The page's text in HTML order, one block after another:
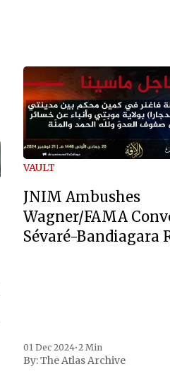
VAULT
JNIM Ambushes
Wagner/FAMA
Sévaré-Bandiagara
01 Dec 2024•2 Min
By:The Atlas Archive